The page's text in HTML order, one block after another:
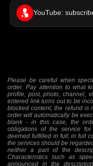
YouTube:
Please be careful when
order. Pay attention to what
profile, post, photo, channel,
entered link turns out to be
blocked content, the refund is
order will automatically be
blank - in this case, the
obligations of the service
deemed fulfilled in full, in full
the services should be
neither a part of the
Characteristics such as
announced in the